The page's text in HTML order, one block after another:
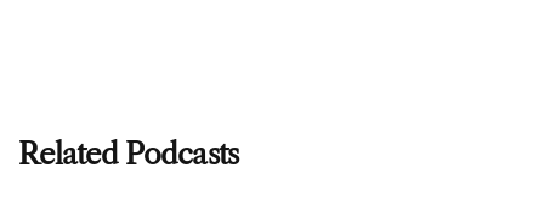
Related Podcasts